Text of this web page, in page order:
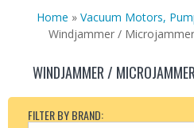
Home » Vacuum Motors,
Windjammer /
WINDJAMMER /
FILTER BY BRAND: